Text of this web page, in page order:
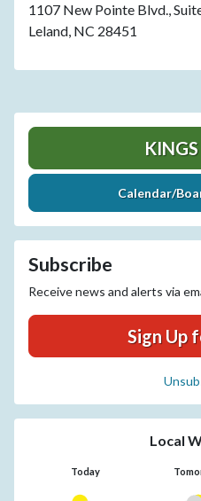
1107 New Pointe Blvd.,
Leland, NC 28451
Calendar/
Subscribe
Receive news and alerts via
Sign Up
Local
Today